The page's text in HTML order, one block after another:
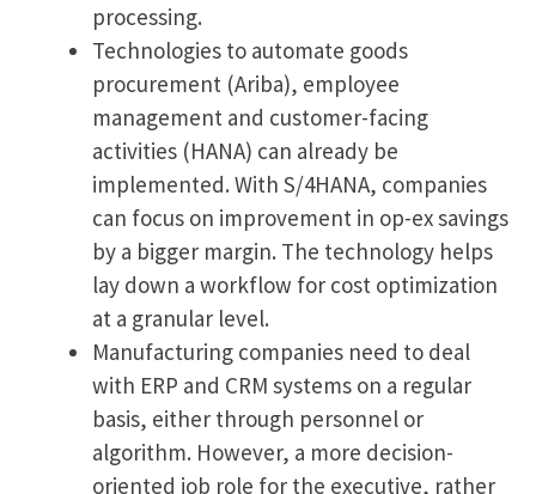
processing.
Technologies to automate goods
procurement (Ariba), employee
management and customer-facing
activities (HANA) can already be
implemented. With S/4HANA, companies
can focus on improvement in op-ex savings
by a bigger margin. The technology helps
lay down a workflow for cost optimization
at a granular level.
Manufacturing companies need to deal
with ERP and CRM systems on a regular
basis, either through personnel or
algorithm. However, a more decision-
oriented job role for the executive, rather